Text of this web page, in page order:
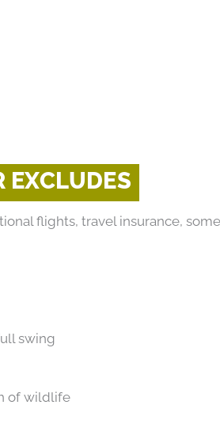
EXCLUDES
flights, travel insurance,
swing
of wildlife